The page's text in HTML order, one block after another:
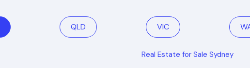
QLD VIC
Real Estate for Sale Sydney